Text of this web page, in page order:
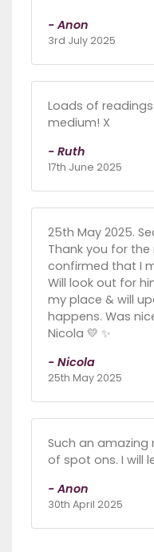
- Anon
3rd July 2025
Loads of
medium! X
- Ruth
17th June 2025
25th May 2025.
Thank you for
confirmed that I
Will look out for
my place & will
happens. Was
Nicola 💛 ✨️
- Nicola
25th May 2025
Such an amazing
of spot ons. I will
- Anon
30th April 2025